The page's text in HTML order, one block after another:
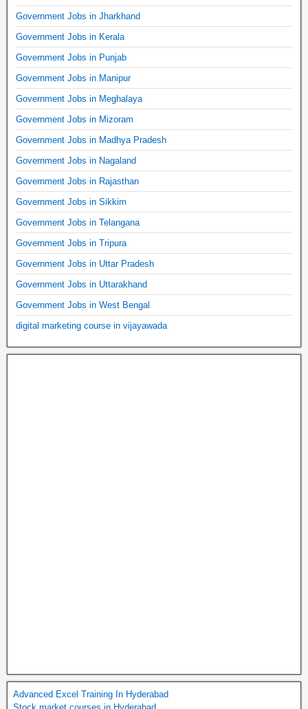
Government Jobs in Jharkhand
Government Jobs in Kerala
Government Jobs in Punjab
Government Jobs in Manipur
Government Jobs in Meghalaya
Government Jobs in Mizoram
Government Jobs in Madhya Pradesh
Government Jobs in Nagaland
Government Jobs in Rajasthan
Government Jobs in Sikkim
Government Jobs in Telangana
Government Jobs in Tripura
Government Jobs in Uttar Pradesh
Government Jobs in Uttarakhand
Government Jobs in West Bengal
digital marketing course in vijayawada
Advanced Excel Training In Hyderabad
Stock market courses in Hyderabad